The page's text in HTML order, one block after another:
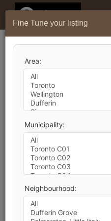
Fine Tune your listing
Area:
Municipality:
Neighbourhood:
346,377
141,019
1 2 3 4